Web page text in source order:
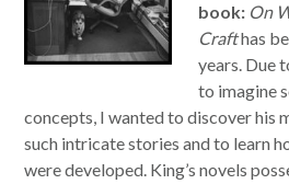
book: On
Crafthas
years. Due
to imagine
concepts, I wanted to discover his
such intricate stories and to learn
were developed. King’s novels